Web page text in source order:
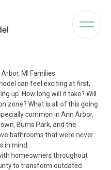
MI Families
can feel exciting at first,
up. How long will it take? Will
zone? What is all of this going
common in Ann Arbor,
Burns Park, and the
bathrooms that were never
in mind.
homeowners throughout
to transform outdated